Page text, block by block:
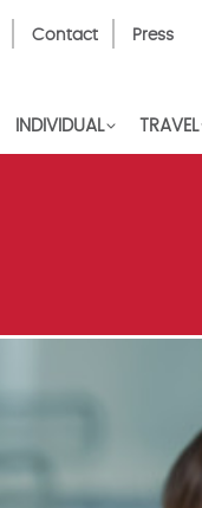
Contact Press
INDIVIDUAL TRAVEL